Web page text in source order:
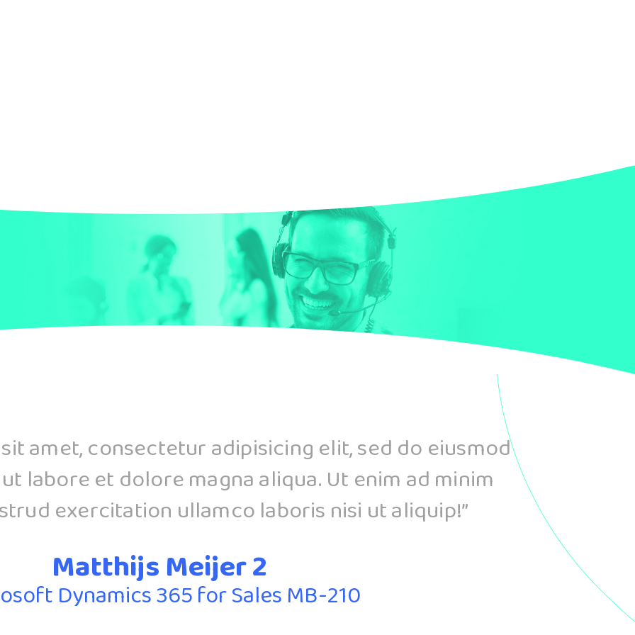
amet, consectetur adipisicing elit, sed do eiusmod
labore et dolore magna aliqua. Ut enim ad minim
exercitation ullamco laboris nisi ut aliquip!”
Matthijs Meijer 2
Dynamics 365 for Sales MB-210